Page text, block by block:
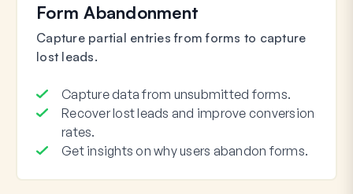
Form Abandonment
Capture partial entries from forms to capture
lost leads.
Capture data from unsubmitted forms.
Recover lost leads and improve conversion
rates.
Get insights on why users abandon forms.